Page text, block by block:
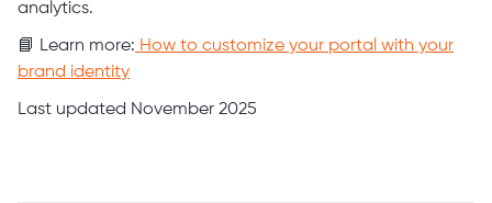
analytics.
📘 Learn more: How to customize your portal with your
brand identity
Last updated November 2025